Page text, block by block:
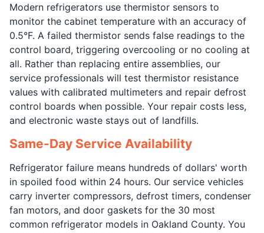
Modern refrigerators use thermistor sensors to
monitor the cabinet temperature with an accuracy of
0.5°F. A failed thermistor sends false readings to the
control board, triggering overcooling or no cooling at
all. Rather than replacing entire assemblies, our
service professionals will test thermistor resistance
values with calibrated multimeters and repair defrost
control boards when possible. Your repair costs less,
and electronic waste stays out of landfills.
Same-Day Service Availability
Refrigerator failure means hundreds of dollars' worth
in spoiled food within 24 hours. Our service vehicles
carry inverter compressors, defrost timers, condenser
fan motors, and door gaskets for the 30 most
common refrigerator models in Oakland County. You